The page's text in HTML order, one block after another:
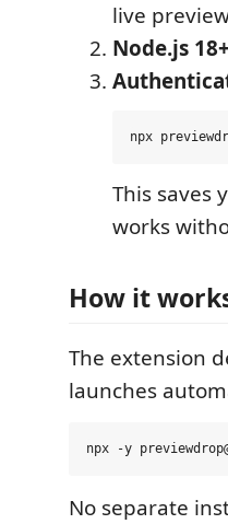
live
Node.js 18+
This saves
works
How it
The extension
launches
No separate